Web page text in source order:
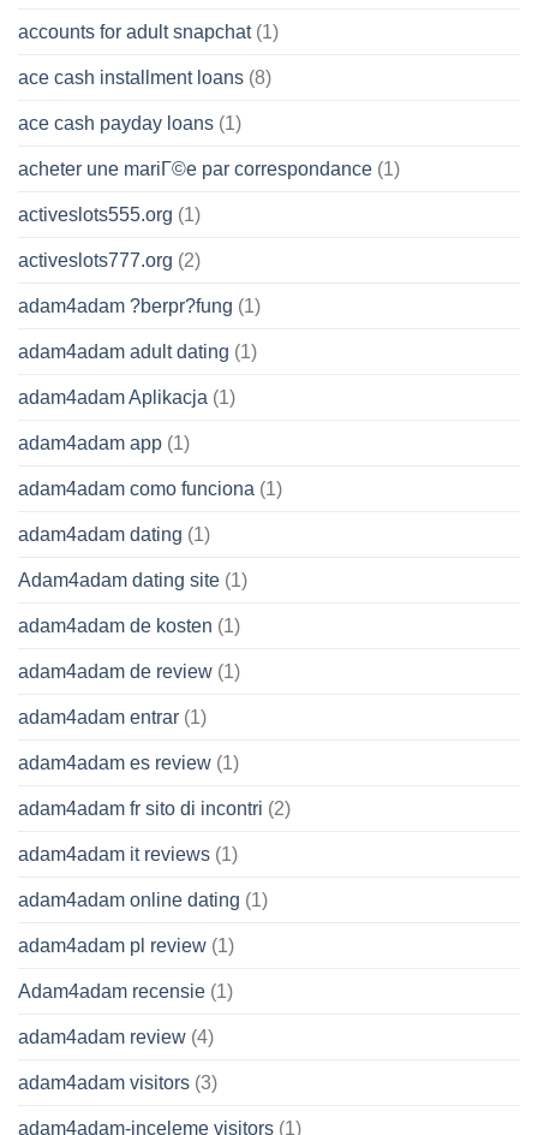
accounts for adult snapchat(1)
ace cash installment loans (8)
ace cash payday loans (1)
acheter une mariГ©e par correspondance (1)
activeslots555.org (1)
activeslots777.org (2)
adam4adam ?berpr?fung (1)
adam4adam adult dating (1)
adam4adam Aplikacja (1)
adam4adam app (1)
adam4adam como funciona (1)
adam4adam dating (1)
Adam4adam dating site (1)
adam4adam de kosten (1)
adam4adam de review (1)
adam4adam entrar (1)
adam4adam es review (1)
adam4adam fr sito di incontri (2)
adam4adam it reviews (1)
adam4adam online dating (1)
adam4adam pl review (1)
Adam4adam recensie (1)
adam4adam review (4)
adam4adam visitors (3)
adam4adam-inceleme visitors (1)